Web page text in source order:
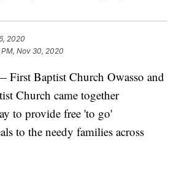
2020
PM, Nov 30, 2020
Baptist Church Owasso and
Church came together
to provide free 'to go'
to the needy families across